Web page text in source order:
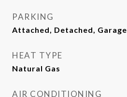
PARKING
Attached, Detached, Garage
HEAT TYPE
Natural Gas
AIR CONDITIONING